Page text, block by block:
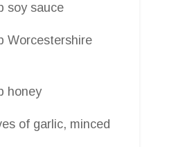
soy sauce
Worcestershire
honey
of garlic, minced